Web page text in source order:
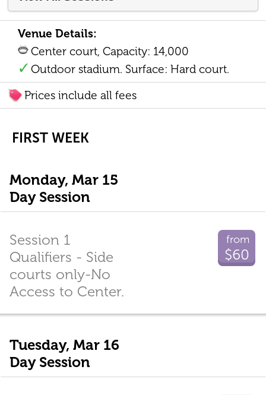
Venue Details:
Center court, Capacity: 14,000
Outdoor stadium. Surface: Hard court.
Prices include all fees
FIRST WEEK
Monday, Mar 15
Day Session
from
$60
Session 1
Qualifiers - Side
courts only-No
Access to Center.
Tuesday, Mar 16
Day Session